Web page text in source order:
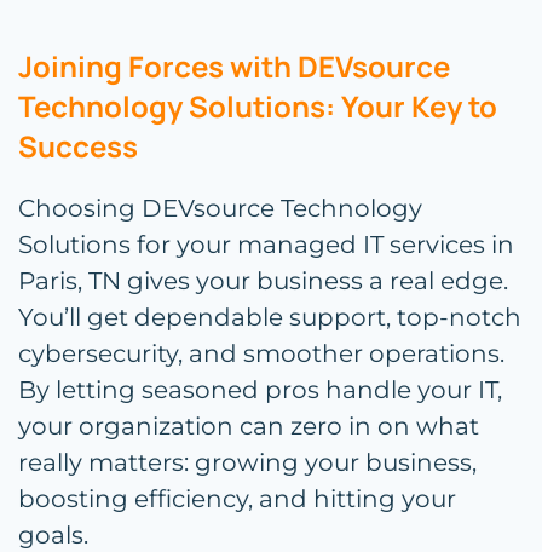
Joining Forces with DEVsource
Technology Solutions: Your Key to
Success
Choosing DEVsource Technology
Solutions for your managed IT services in
Paris, TN gives your business a real edge.
You’ll get dependable support, top-notch
cybersecurity, and smoother operations.
By letting seasoned pros handle your IT,
your organization can zero in on what
really matters: growing your business,
boosting efficiency, and hitting your
goals.